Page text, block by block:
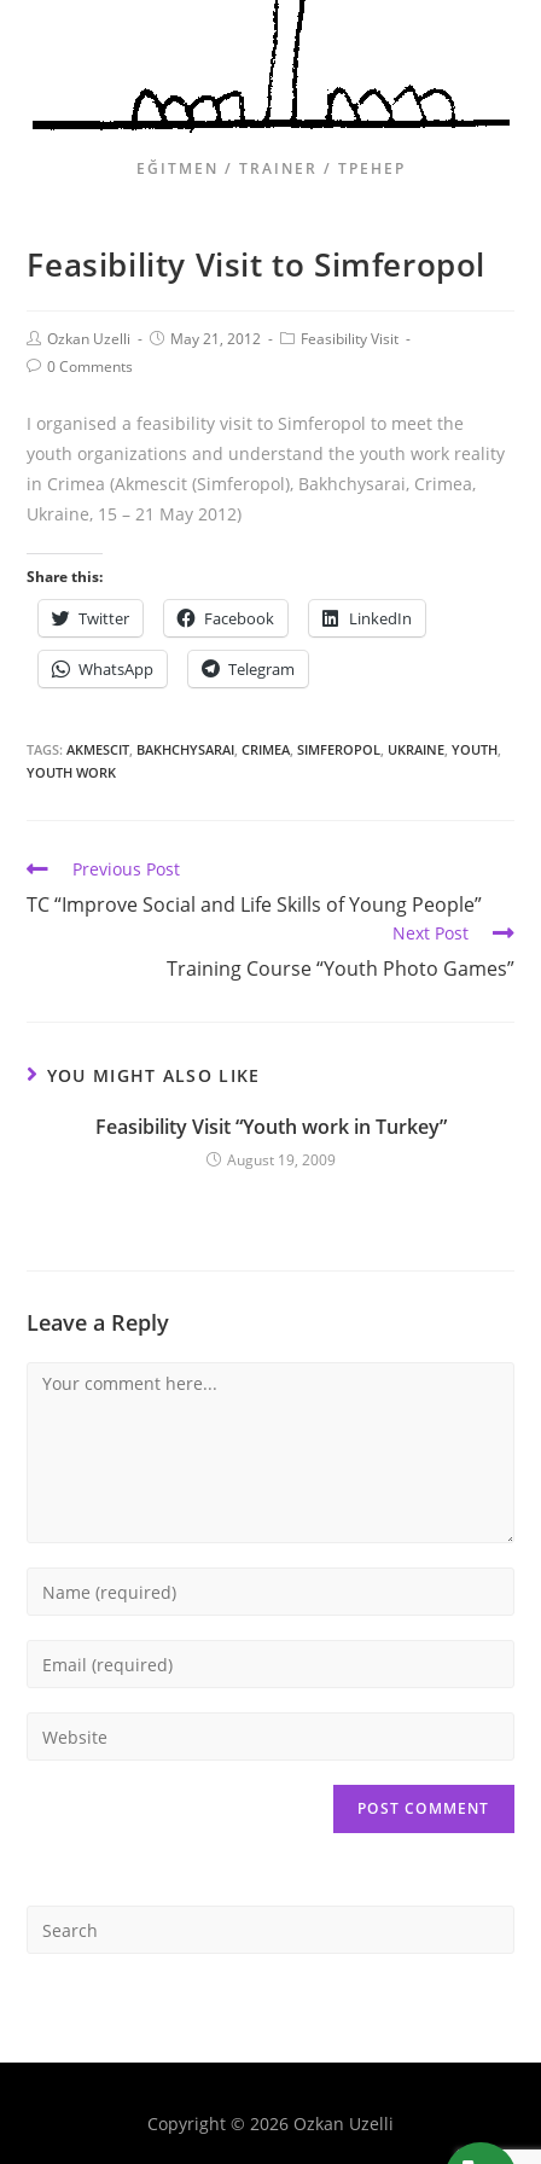
EĞITMEN / TRAINER / ТРЕНЕР
Feasibility Visit to Simferopol
Ozkan Uzelli May 21, 2012
Feasibility Visit
0 Comments
I organised a feasibility visit to Simferopol to meet the
youth organizations and understand the youth work reality
in Crimea (Akmescit (Simferopol), Bakhchysarai, Crimea,
Ukraine, 15 – 21 May 2012)
Share this:
Twitter Facebook LinkedIn
WhatsApp Telegram
TAGS:AKMESCIT, BAKHCHYSARAI, CRIMEA, SIMFEROPOL, UKRAINE, YOUTH,
YOUTH WORK
Previous Post
TC “Improve Social and Life Skills of Young People”
Next Post
Training Course “Youth Photo Games”
YOU MIGHT ALSO LIKE
Feasibility Visit “Youth work in Turkey”
August 19, 2009
Leave a Reply
Copyright © 2026 Ozkan Uzelli